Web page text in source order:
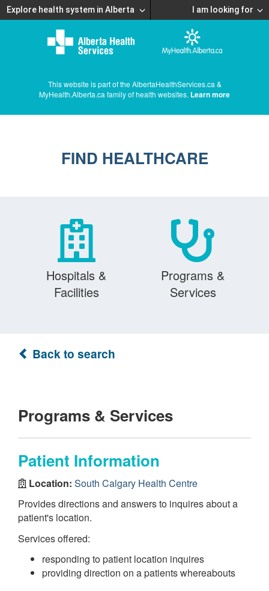
Explore health system in Alberta I am looking for
This website is part of the AlbertaHealthServices.ca &
MyHealth.Alberta.ca family of health websites. Learn more
FIND HEALTHCARE
Hospitals &
Facilities
Programs &
Services
Back to search
Programs & Services
Patient Information
Location: South Calgary Health Centre
Provides directions and answers to inquires about a
patient's location.
Services offered:
responding to patient location inquires
providing direction on a patients whereabouts